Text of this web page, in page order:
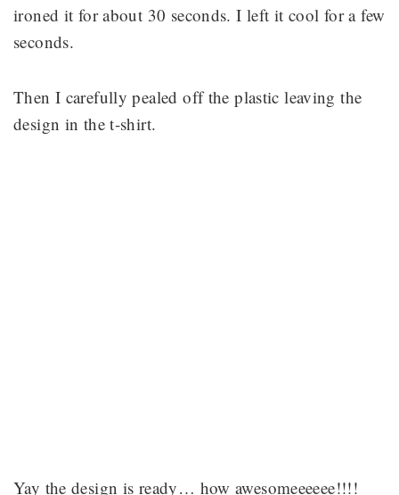
ironed it for about 30 seconds. I left it cool for a few
seconds.
Then I carefully pealed off the plastic leaving the
design in the t-shirt.
Yay the design is ready… how awesomeeeeee!!!!